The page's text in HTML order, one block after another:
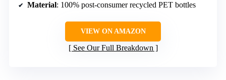
Material: 100% post-consumer recycled PET bottles
VIEW ON AMAZON
See Our Full Breakdown